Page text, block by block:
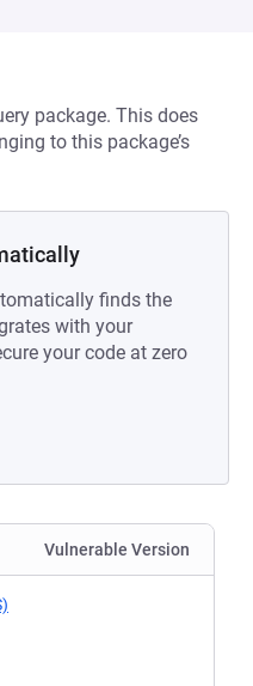
package. This does
to this package’s
finds the
with your
your code at zero
Vulnerable Version